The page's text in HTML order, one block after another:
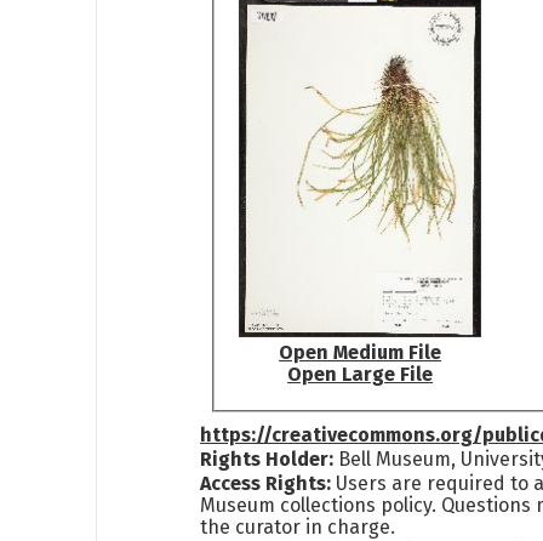
Open Medium File
Open Large File
https://creativecommons.org/
Rights Holder: Bell Museum,
Access Rights: Users are required to
Museum collections policy. Questions
the curator in charge.